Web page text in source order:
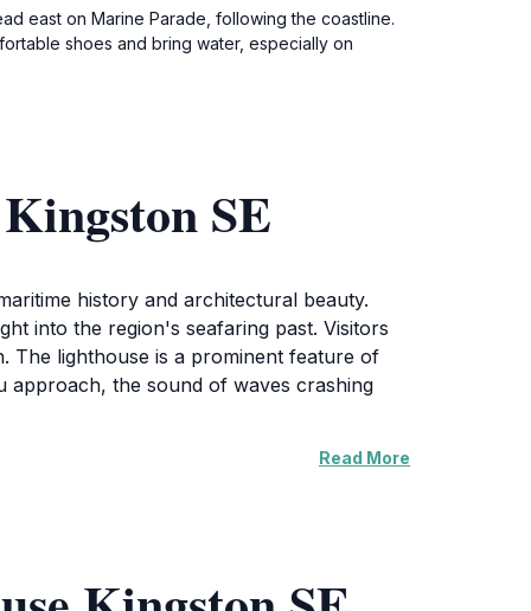
east on Marine Parade, following the coastline.
shoes and bring water, especially on
SE
history and architectural beauty.
into the region's seafaring past. Visitors
The lighthouse is a prominent feature of
approach, the sound of waves crashing
of the lighthouse and the maritime
Read More